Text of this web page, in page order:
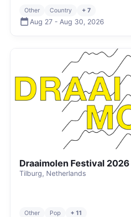
Other Country + 7
Aug 27 - Aug 30, 2026
Draaimolen Festival 2026
Tilburg, Netherlands
Other Pop + 11